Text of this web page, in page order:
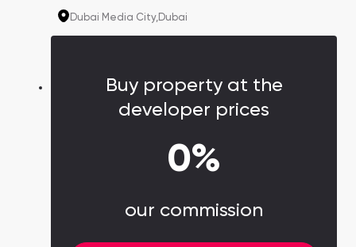
major IT companies like IBM, Microsoft,
Dubai Media City,Dubai
Buy property at the
developer prices
0%
our commission